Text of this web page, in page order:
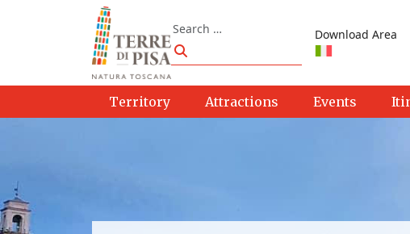
Search
Search
Download Area
Territory Attractions Events